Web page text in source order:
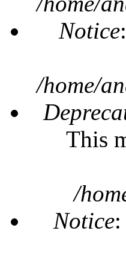
Notice
/home/
This
/
Notice